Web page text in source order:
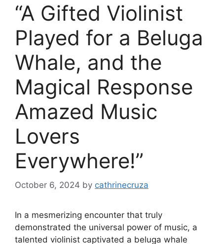
“A Gifted Violinist
Played for a Beluga
Whale, and the
Magical Response
Amazed Music
Lovers
Everywhere!”
October 6, 2024 by cathrinecruza
In a mesmerizing encounter that truly
demonstrated the universal power of music, a
talented violinist captivated a beluga whale